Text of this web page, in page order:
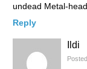
undead Metal-
Reply
Ildi